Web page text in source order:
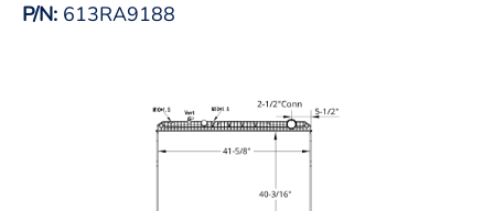
P/N: 613RA9188